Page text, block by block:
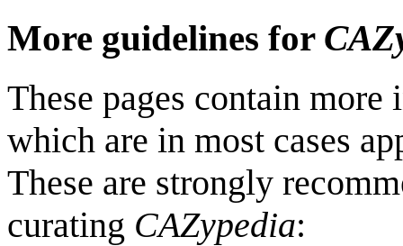
More guidelines for
These pages contain
which are in most cases
These are strongly
curating CAZypedia: